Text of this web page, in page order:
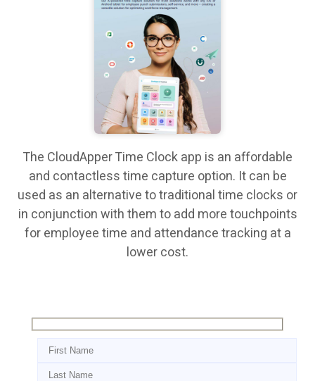
The CloudApper Time Clock app is an affordable
and contactless time capture option. It can be
used as an alternative to traditional time clocks or
in conjunction with them to add more touchpoints
for employee time and attendance tracking at a
lower cost.